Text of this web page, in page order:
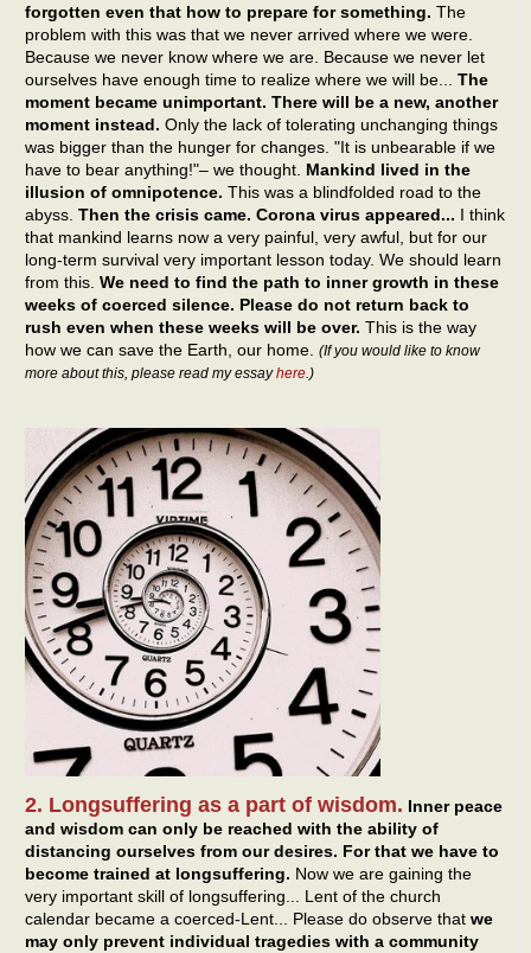
forgotten even that how to prepare for something. The
problem with this was that we never arrived where we were.
Because we never know where we are. Because we never let
ourselves have enough time to realize where we will be... The
moment became unimportant. There will be a new, another
moment instead. Only the lack of tolerating unchanging things
was bigger than the hunger for changes. "It is unbearable if we
have to bear anything!"– we thought. Mankind lived in the
illusion of omnipotence. This was a blindfolded road to the
abyss. Then the crisis came. Corona virus appeared... I think
that mankind learns now a very painful, very awful, but for our
long-term survival very important lesson today. We should learn
from this. We need to find the path to inner growth in these
weeks of coerced silence. Please do not return back to
rush even when these weeks will be over. This is the way
how we can save the Earth, our home. (If you would like to know
more about this, please read my essayhere.)
2. Longsuffering as a part of wisdom. Inner peace
and wisdom can only be reached with the ability of
distancing ourselves from our desires. For that we have to
become trained at longsuffering. Now we are gaining the
very important skill of longsuffering... Lent of the church
calendar became a coerced-Lent... Please do observe that we
may only prevent individual tragedies with a community